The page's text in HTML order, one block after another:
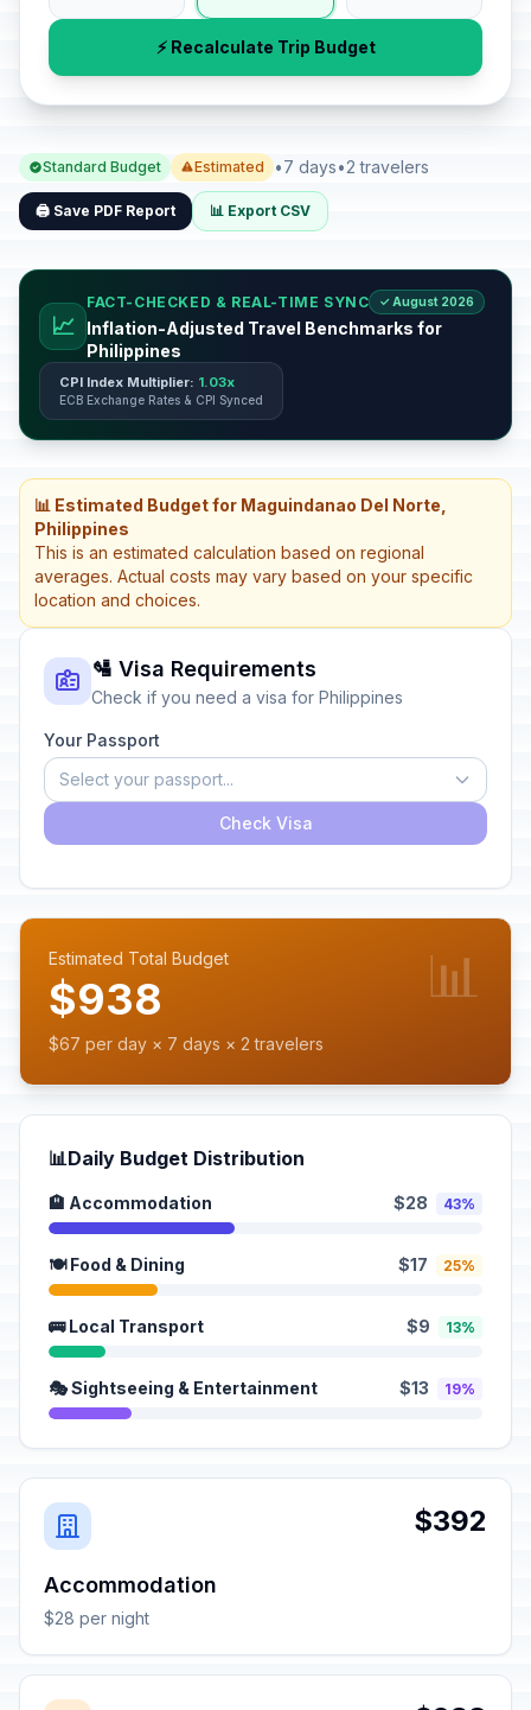
⚡ Recalculate Trip Budget
Standard Budget Estimated •7 days•2 travelers
🖨️ Save PDF Report 📊 Export CSV
📈
FACT-CHECKED & REAL-TIME SYNC ✓ August 2026
Inflation-Adjusted Travel Benchmarks for
Philippines
CPI Index Multiplier: 1.03x
ECB Exchange Rates & CPI Synced
📊 Estimated Budget for Maguindanao Del Norte,
Philippines
This is an estimated calculation based on regional
averages. Actual costs may vary based on your specific
location and choices.
🛂 Visa Requirements
Check if you need a visa for Philippines
Your Passport
Select your passport...
Check Visa
Estimated Total Budget
$938
$67 per day × 7 days × 2 travelers
📊
📊Daily Budget Distribution
🏨 Accommodation $28 43%
🍽️ Food & Dining $17 25%
🚌 Local Transport $9 13%
🎭 Sightseeing & Entertainment $13 19%
$392
Accommodation
$28 per night